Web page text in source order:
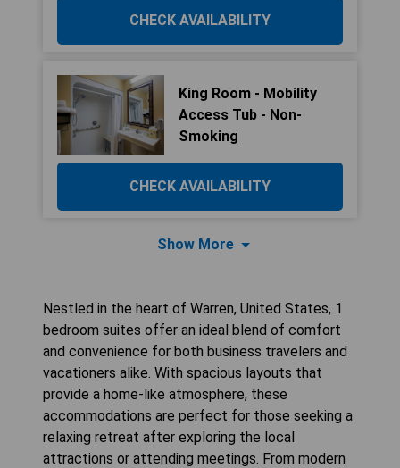
CHECK AVAILABILITY
King Room - Mobility
Access Tub - Non-
Smoking
CHECK AVAILABILITY
Show More
Nestled in the heart of Warren, United States, 1
bedroom suites offer an ideal blend of comfort
and convenience for both business travelers and
vacationers alike. With spacious layouts that
provide a home-like atmosphere, these
accommodations are perfect for those seeking a
relaxing retreat after exploring the local
attractions or attending meetings. From modern